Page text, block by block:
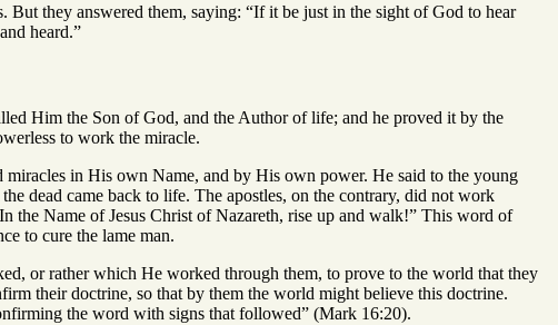
But they answered them, saying: “If it be just in the sight of God to hear
heard.”
Him the Son of God, and the Author of life; and he proved it by the
to work the miracle.
miracles in His own Name, and by His own power. He said to the young
dead came back to life. The apostles, on the contrary, did not work
the Name of Jesus Christ of Nazareth, rise up and walk!” This word of
to cure the lame man.
or rather which He worked through them, to prove to the world that they
their doctrine, so that by them the world might believe this doctrine.
the word with signs that followed” (Mark 16:20).